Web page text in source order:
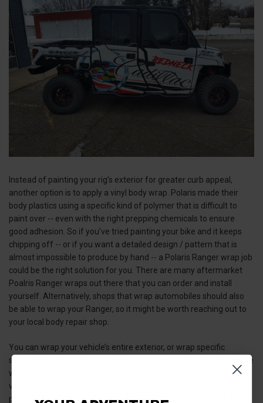
Instead of painting your rig’s exterior for greater curb appeal,
another option is to apply a vinyl body wrap. Polaris made their
body plastics using a specific kind of polymer that is difficult to
paint over -- even with the right prepping chemicals to ensure
good adhesion. So if you’ve tried painting your bike and it keeps
chipping off -- or if you want a detailed design / pattern that is
almost impossible to produce by hand -- a Polaris Ranger wrap job
could be the right solution for you. There are many aftermarket
Poalris Ranger wraps out there that you can order and install
yourself. Alternatively, shops that wrap automobiles should also
be able to wrap your Ranger, so it might be worth reaching out to
your local body repair shop.
You can wrap your vehicle’s entire exterior, or wrap specific
sections like the hood, side panels, doors, etc. If you’re creating the
wrap design yourself, make sure to print it on premium cast 3M
vinyl made to apply on low energy surfaces (like plastic). Like with
painting, the prep work you conduct before wrapping your UTV is